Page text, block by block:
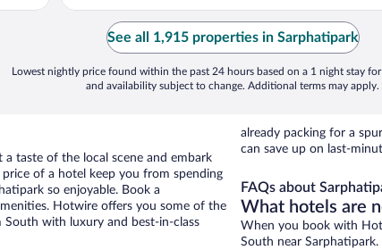
See all 1,915 properties in Sarphatipark
Lowest nightly price found within the past 24 hours based on a 1 night stay
and availability subject to change. Additional terms may apply.
taste of the local scene and embark
of a hotel keep you from spending
so enjoyable. Book a
Hotwire offers you some of the
South with luxury and best-in-class
already packing for a
can save up on last-
FAQs about
What hotels are
When you book with
South near